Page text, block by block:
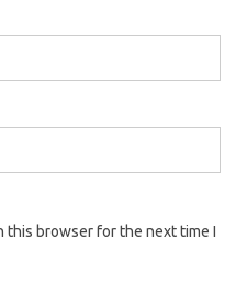
this browser for the next time I